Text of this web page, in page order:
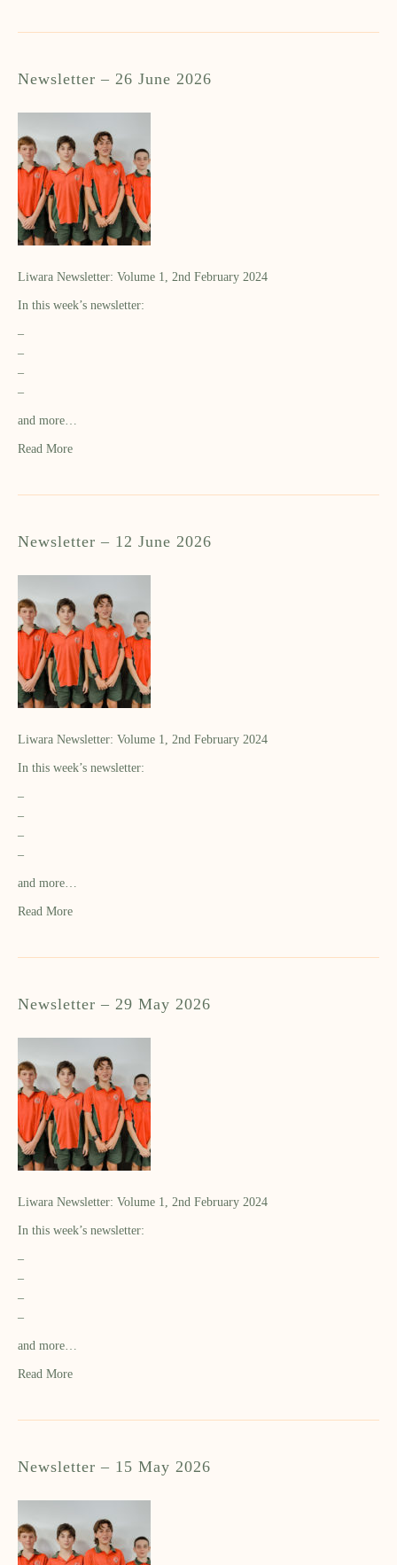
Newsletter – 26 June 2026
Liwara Newsletter: Volume 1, 2nd February 2024
In this week’s newsletter:
–
–
–
–
and more…
Read More
Newsletter – 12 June 2026
Liwara Newsletter: Volume 1, 2nd February 2024
In this week’s newsletter:
–
–
–
–
and more…
Read More
Newsletter – 29 May 2026
Liwara Newsletter: Volume 1, 2nd February 2024
In this week’s newsletter:
–
–
–
–
and more…
Read More
Newsletter – 15 May 2026